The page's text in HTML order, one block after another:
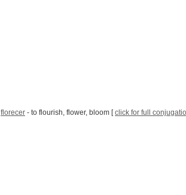
florecer - to flourish, flower, bloom [click for full